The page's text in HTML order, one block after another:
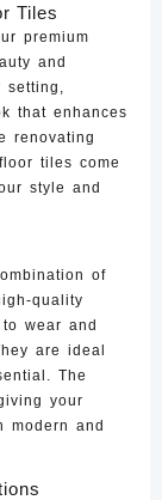
Tiles
premium
and
that enhances
renovating
tiles come
style and
of
quality
wear and
are ideal
The
your
modern and